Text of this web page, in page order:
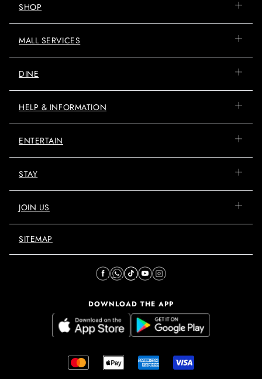
SHOP
MALL SERVICES
DINE
HELP & INFORMATION
ENTERTAIN
STAY
JOIN US
SITEMAP
DOWNLOAD THE APP